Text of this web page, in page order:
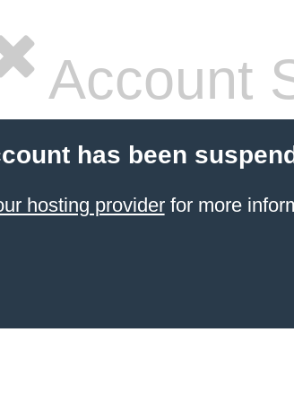
Account
has been
hosting providerfor more